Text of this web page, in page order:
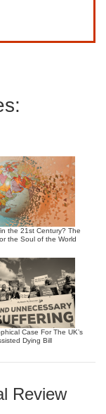
the 21st Century? The
the Soul of the World
Case For The UK’s
Dying Bill
Review